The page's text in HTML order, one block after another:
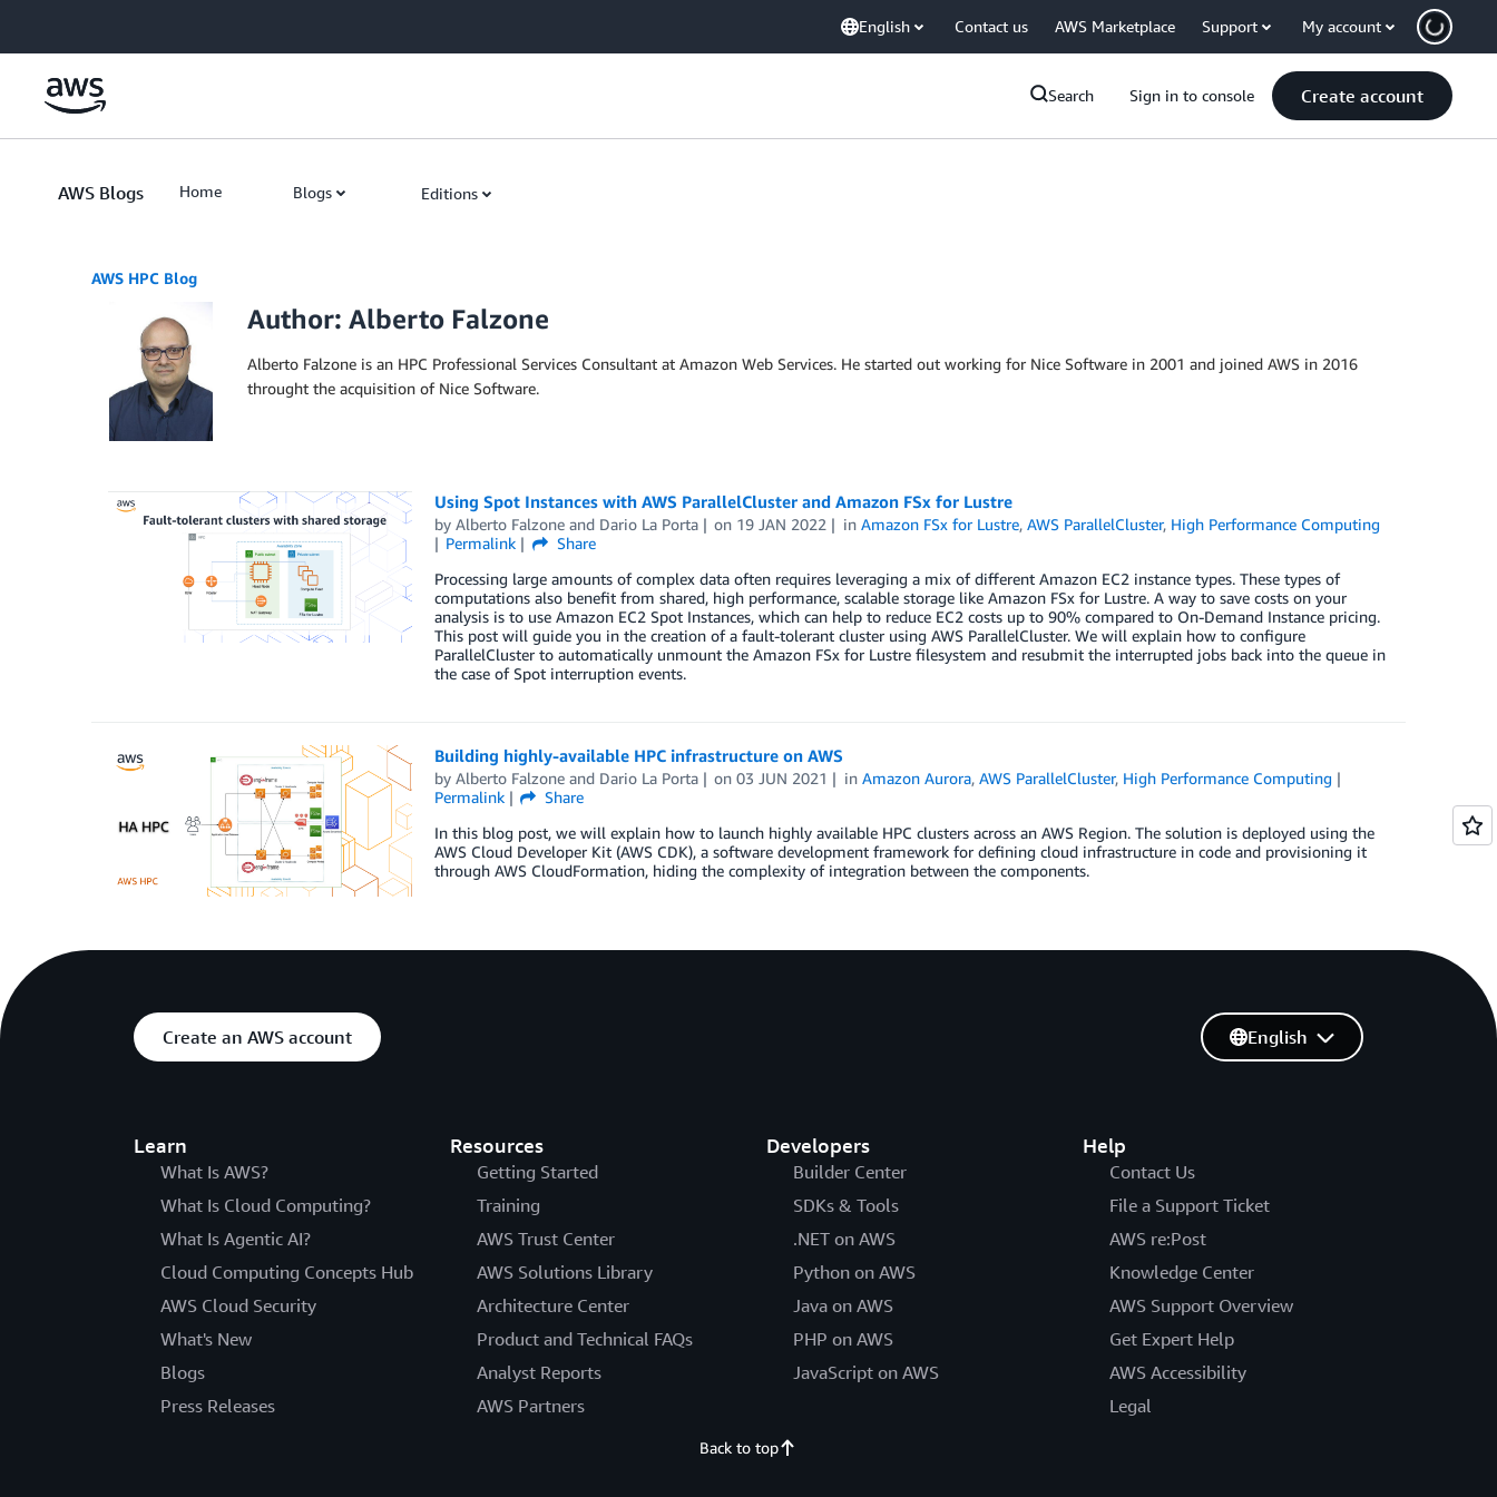
English Contact us AWS Marketplace Support My account
Search Sign in to console Create account
AWS Blogs Home Blogs Editions
AWS HPC Blog
Author: Alberto Falzone
Alberto Falzone is an HPC Professional Services Consultant at Amazon Web Services. He started out working for Nice Software in 2001 and joined AWS in 2016
throught the acquisition of Nice Software.
Using Spot Instances with AWS ParallelCluster and Amazon FSx for Lustre
by Alberto Falzoneand Dario La Porta on 19 JAN 2022 inAmazon FSx for Lustre,AWS ParallelCluster, High Performance Computing
Permalink
Share
Processing large amounts of complex data often requires leveraging a mix of different Amazon EC2 instance types. These types of
computations also benefit from shared, high performance, scalable storage like Amazon FSx for Lustre. A way to save costs on your
analysis is to use Amazon EC2 Spot Instances, which can help to reduce EC2 costs up to 90% compared to On-Demand Instance pricing.
This post will guide you in the creation of a fault-tolerant cluster using AWS ParallelCluster. We will explain how to configure
ParallelCluster to automatically unmount the Amazon FSx for Lustre filesystem and resubmit the interrupted jobs back into the queue in
the case of Spot interruption events.
Building highly-available HPC infrastructure on AWS
by Alberto Falzoneand Dario La Porta on03 JUN 2021 inAmazon Aurora,AWS ParallelCluster, High Performance Computing
Permalink
Share
In this blog post, we will explain how to launch highly available HPC clusters across an AWS Region. The solution is deployed using the
AWS Cloud Developer Kit (AWS CDK), a software development framework for defining cloud infrastructure in code and provisioning it
through AWS CloudFormation, hiding the complexity of integration between the components.
Create an AWS account
Learn
What Is AWS?
What Is Cloud Computing?
What Is Agentic AI?
Cloud Computing Concepts Hub
AWS Cloud Security
What's New
Blogs
Press Releases
Resources
Getting Started
Training
AWS Trust Center
AWS Solutions Library
Architecture Center
Product and Technical FAQs
Analyst Reports
AWS Partners
Developers
Builder Center
SDKs & Tools
.NET on AWS
Python on AWS
Java on AWS
PHP on AWS
JavaScript on AWS
Help
Contact Us
File a Support Ticket
AWS re:Post
Knowledge Center
AWS Support Overview
Get Expert Help
AWS Accessibility
Legal
English
Back to top